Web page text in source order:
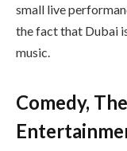
small live
the fact that Dubai
music.
Comedy,